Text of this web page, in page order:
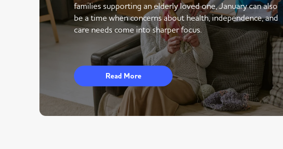
families supporting an elderly loved one, January can also
be a time when concerns about health, independence, and
care needs come into sharper focus.
Read More